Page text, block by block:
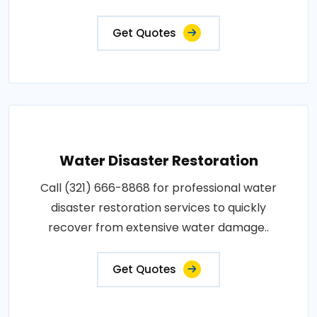
Get Quotes
Water Disaster Restoration
Call (321) 666-8868 for professional water
disaster restoration services to quickly
recover from extensive water damage..
Get Quotes